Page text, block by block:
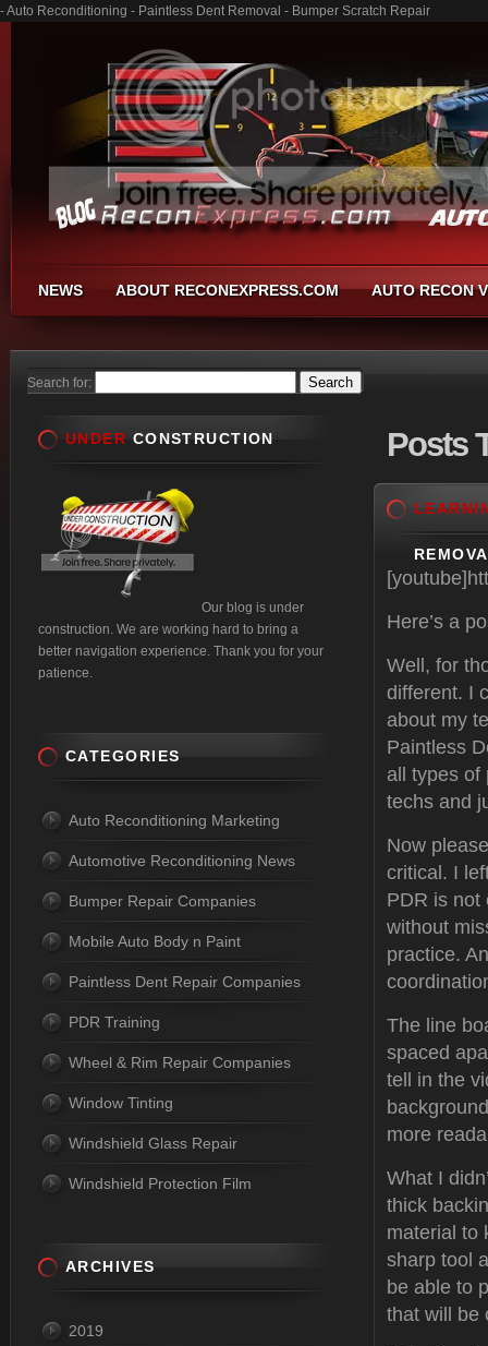
- Auto Reconditioning - Paintless Dent Removal - Bumper Scratch Repair
NEWS ABOUT RECONEXPRESS.COM AUTO RECON
Search for:
Posts
Here’s a
Well, for
different. I
about my
Paintless
all types of
techs and
Now
critical. I
PDR is not
without
practice.
The line
spaced
tell in the
more
What I
thick
material to
sharp tool
be able to
that will be
UNDER CONSTRUCTION
Our blog is under
construction. We are working hard to bring a
better navigation experience. Thank you for your
patience.
CATEGORIES
Auto Reconditioning Marketing
Automotive Reconditioning News
Bumper Repair Companies
Mobile Auto Body n Paint
Paintless Dent Repair Companies
PDR Training
Wheel & Rim Repair Companies
Window Tinting
Windshield Glass Repair
Windshield Protection Film
ARCHIVES
2019